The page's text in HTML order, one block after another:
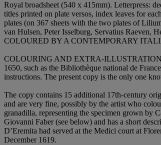
Royal broadsheet (540 x 415mm). Letterpress:
titles printed on plate versos, index leaves for
plates (on 367 sheets with the two plates of
van Hulsen, Peter Isselburg, Servatius Raeven,
COLOURED BY A CONTEMPORARY
COLOURING AND EXTRA-
1650, such as the Bibliothèque national de
instructions. The present copy is the only one
The copy contains 15 additional 17th-century
and are very fine, possibly by the artist who
granadilla, representing the specimen grown by
Giovanni Faber (see below) and has a short
D’Eremita had served at the Medici court at
December 1619.